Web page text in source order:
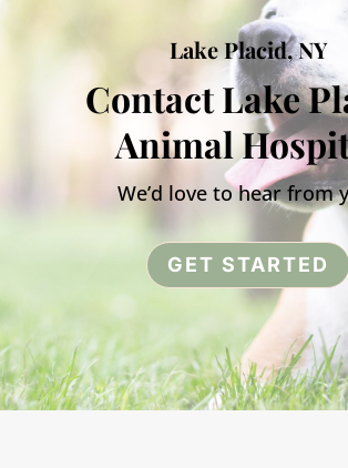
Lake Placid, NY
Contact Lake
Animal
We’d love to hear from
GET STARTED